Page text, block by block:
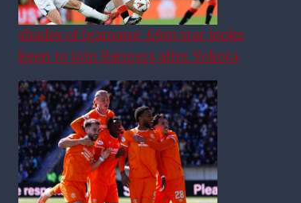
shades of Igamane: £6m star looks
keen to join Rangers after Yokota